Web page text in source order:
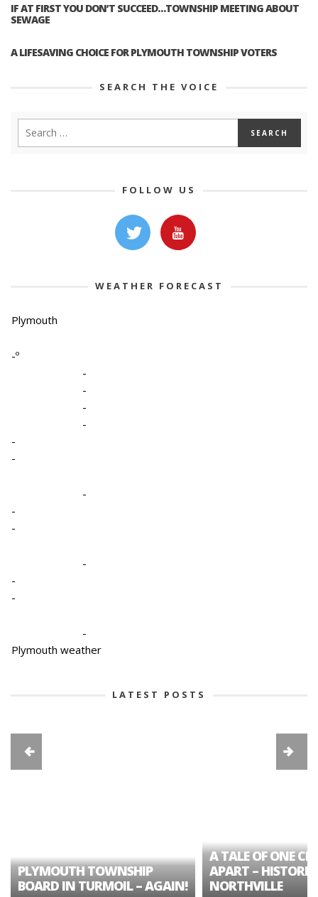
IF AT FIRST YOU DON’T SUCCEED…TOWNSHIP MEETING ABOUT
SEWAGE
A LIFESAVING CHOICE FOR PLYMOUTH TOWNSHIP VOTERS
SEARCH THE VOICE
FOLLOW US
WEATHER FORECAST
Plymouth
-º
-
-
-
-
-
-
-
-
-
-
-
-
-
Plymouth weather
LATEST POSTS
PLYMOUTH TOWNSHIP
BOARD IN TURMOIL – AGAIN!
A TALE OF ONE
APART – HISTORIC
NORTHVILLE